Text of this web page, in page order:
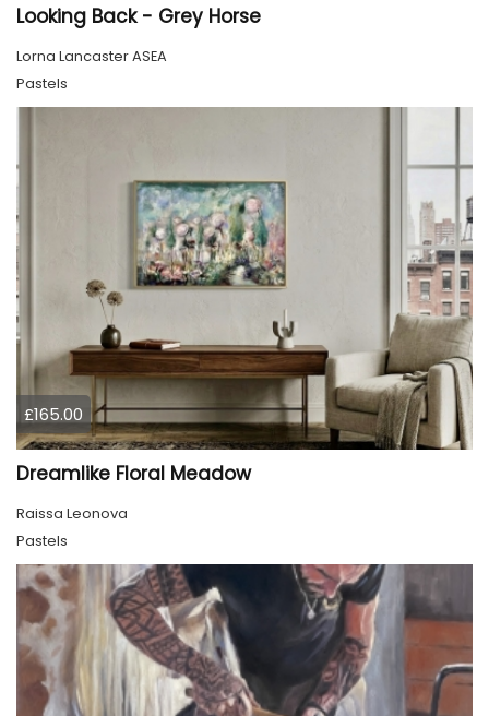
Looking Back - Grey Horse
Lorna Lancaster ASEA
Pastels
£165.00
Dreamlike Floral Meadow
Raissa Leonova
Pastels